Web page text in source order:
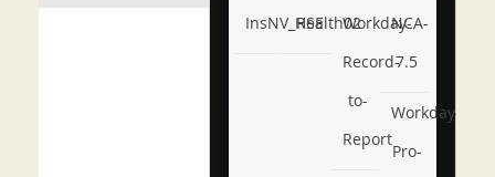
InsNV_Health02
RSE
Workday-
Record-
to-
Report
NCA-
7.5
Workday-
Pro-